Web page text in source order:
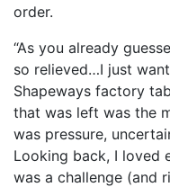
order.
“As you already
so relieved…I just
Shapeways factory
that was left was the
was pressure,
Looking back, I loved
was a challenge (and